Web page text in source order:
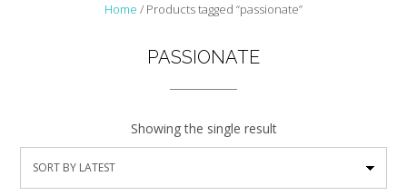
Home / Products tagged “passionate”
PASSIONATE
Showing the single result